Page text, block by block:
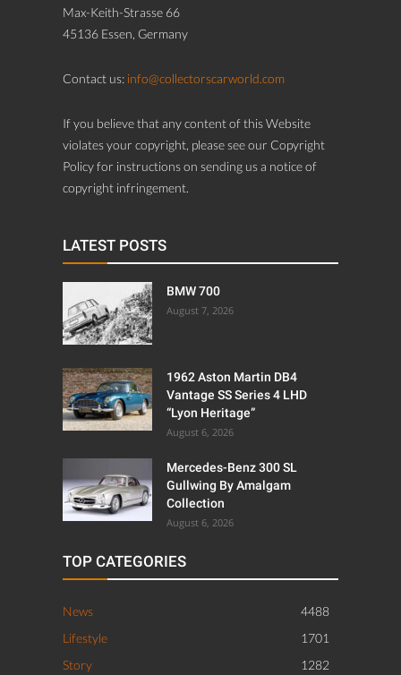
Max-Keith-Strasse 66
45136 Essen, Germany
Contact us: info@collectorscarworld.com
If you believe that any content of this Website
violates your copyright, please see our Copyright
Policy for instructions on sending us a notice of
copyright infringement.
LATEST POSTS
BMW 700
August 7, 2026
1962 Aston Martin DB4
Vantage SS Series 4 LHD
“Lyon Heritage”
August 6, 2026
Mercedes-Benz 300 SL
Gullwing By Amalgam
Collection
August 6, 2026
TOP CATEGORIES
News
4488
Lifestyle
1701
Story
1282